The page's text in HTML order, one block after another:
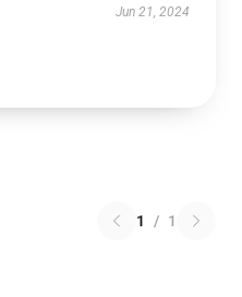
Jun 21, 2024
1 / 1